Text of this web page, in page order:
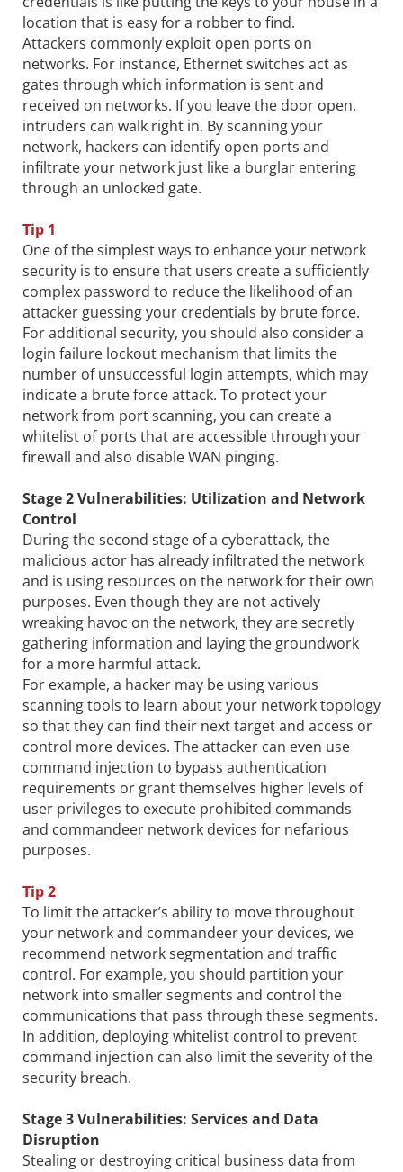
location that is easy for a robber to find.
Attackers commonly exploit open ports on
networks. For instance, Ethernet switches act as
gates through which information is sent and
received on networks. If you leave the door open,
intruders can walk right in. By scanning your
network, hackers can identify open ports and
infiltrate your network just like a burglar entering
through an unlocked gate.
Tip 1
One of the simplest ways to enhance your network
security is to ensure that users create a sufficiently
complex password to reduce the likelihood of an
attacker guessing your credentials by brute force.
For additional security, you should also consider a
login failure lockout mechanism that limits the
number of unsuccessful login attempts, which may
indicate a brute force attack. To protect your
network from port scanning, you can create a
whitelist of ports that are accessible through your
firewall and also disable WAN pinging.
Stage 2 Vulnerabilities: Utilization and Network
Control
During the second stage of a cyberattack, the
malicious actor has already infiltrated the network
and is using resources on the network for their own
purposes. Even though they are not actively
wreaking havoc on the network, they are secretly
gathering information and laying the groundwork
for a more harmful attack.
For example, a hacker may be using various
scanning tools to learn about your network topology
so that they can find their next target and access or
control more devices. The attacker can even use
command injection to bypass authentication
requirements or grant themselves higher levels of
user privileges to execute prohibited commands
and commandeer network devices for nefarious
purposes.
Tip 2
To limit the attacker’s ability to move throughout
your network and commandeer your devices, we
recommend network segmentation and traffic
control. For example, you should partition your
network into smaller segments and control the
communications that pass through these segments.
In addition, deploying whitelist control to prevent
command injection can also limit the severity of the
security breach.
Stage 3 Vulnerabilities: Services and Data
Disruption
Stealing or destroying critical business data from